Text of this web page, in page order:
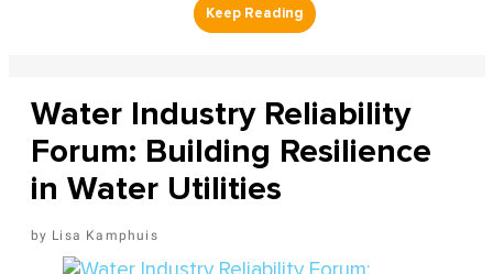
Water Industry Reliability
Forum: Building Resilience
in Water Utilities
Lisa Kamphuis